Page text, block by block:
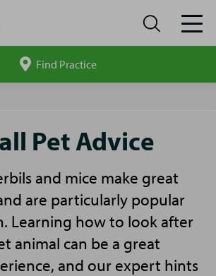
Find Practice
Pet Advice
and mice make great
are particularly popular
Learning how to look after
animal can be a great
and our expert hints